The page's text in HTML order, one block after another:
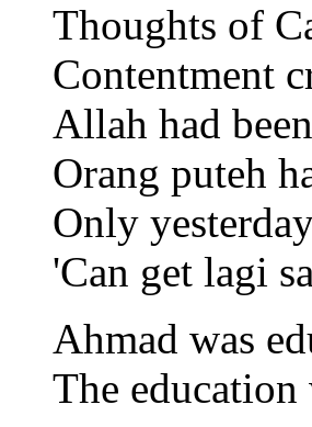
Thoughts of
Contentment
Allah had
Orang puteh
Only
'Can get lagi
Ahmad was
The